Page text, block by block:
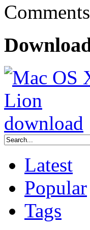
Latest
Popular
Tags